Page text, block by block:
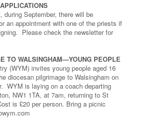
during September, there will be
an appointment with one of the priests if
Please check the newsletter for
TO WALSINGHAM—YOUNG PEOPLE
(WYM) invites young people aged 16
diocesan pilgrimage to Walsingham on
WYM is laying on a coach departing
NW1 1TA, at 7am, returning to St
is £20 per person. Bring a picnic